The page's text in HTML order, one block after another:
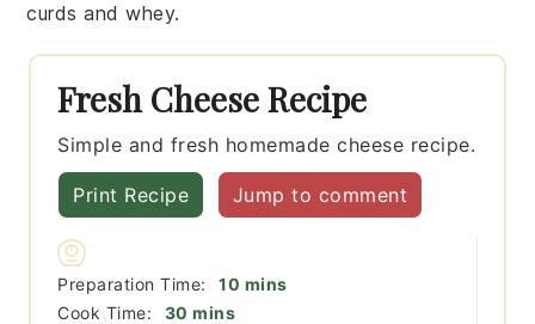
curds andwhey.
Fresh Cheese Recipe
Simple and fresh homemade cheese recipe.
Print Recipe Jump to comment
Preparation Time: 10 minutes
mins
Cook Time:
30 minutes
mins